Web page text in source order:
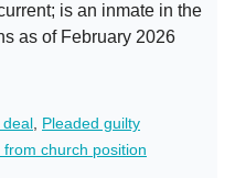
is an inmate in the
as of February 2026
deal Pleaded guilty
from church position